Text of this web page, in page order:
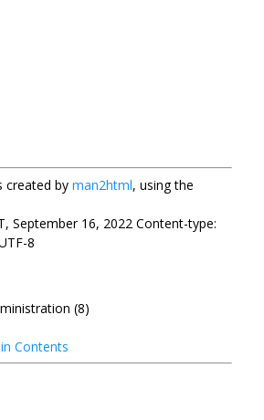
created by man2html, using the
September 16, 2022 Content-type:
8
(8)
Contents